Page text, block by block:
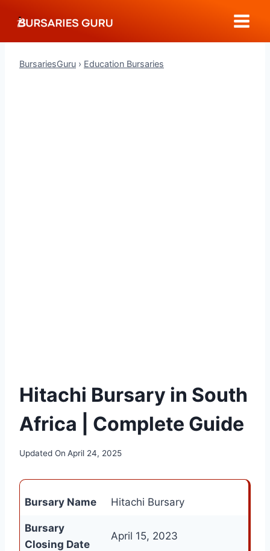
content
BursariesGuru › Education Bursaries
Hitachi Bursary in South
Africa | Complete Guide
Updated On April 24, 2025
Bursary Name Hitachi Bursary
Bursary
Closing Date
April 15, 2023